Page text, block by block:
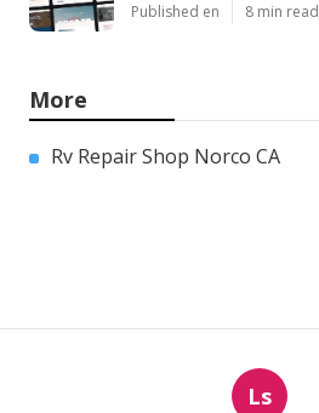
Published en 8 min read
More
Rv Repair Shop Norco CA
Ls